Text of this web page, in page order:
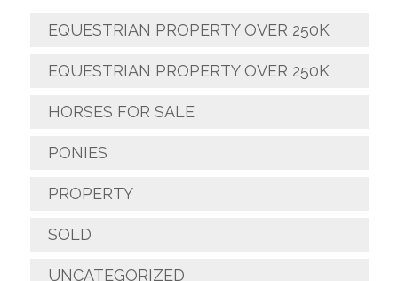
EQUESTRIAN PROPERTY OVER 250K
EQUESTRIAN PROPERTY OVER 250K
HORSES FOR SALE
PONIES
PROPERTY
SOLD
UNCATEGORIZED